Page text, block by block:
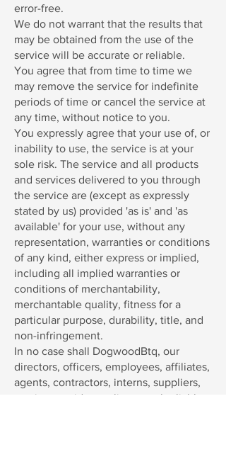
error-free.
We do not warrant that the results that
may be obtained from the use of the
service will be accurate or reliable.
You agree that from time to time we
may remove the service for indefinite
periods of time or cancel the service at
any time, without notice to you.
You expressly agree that your use of, or
inability to use, the service is at your
sole risk. The service and all products
and services delivered to you through
the service are (except as expressly
stated by us) provided 'as is' and 'as
available' for your use, without any
representation, warranties or conditions
of any kind, either express or implied,
including all implied warranties or
conditions of merchantability,
merchantable quality, fitness for a
particular purpose, durability, title, and
non-infringement.
In no case shall DogwoodBtq, our
directors, officers, employees, affiliates,
agents, contractors, interns, suppliers,
service providers or licensors be liable